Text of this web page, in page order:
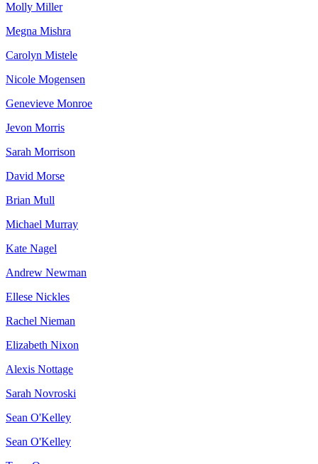
Molly Miller
Megna Mishra
Carolyn Mistele
Nicole Mogensen
Genevieve Monroe
Jevon Morris
Sarah Morrison
David Morse
Brian Mull
Michael Murray
Kate Nagel
Andrew Newman
Ellese Nickles
Rachel Nieman
Elizabeth Nixon
Alexis Nottage
Sarah Novroski
Sean O'Kelley
Sean O'Kelley